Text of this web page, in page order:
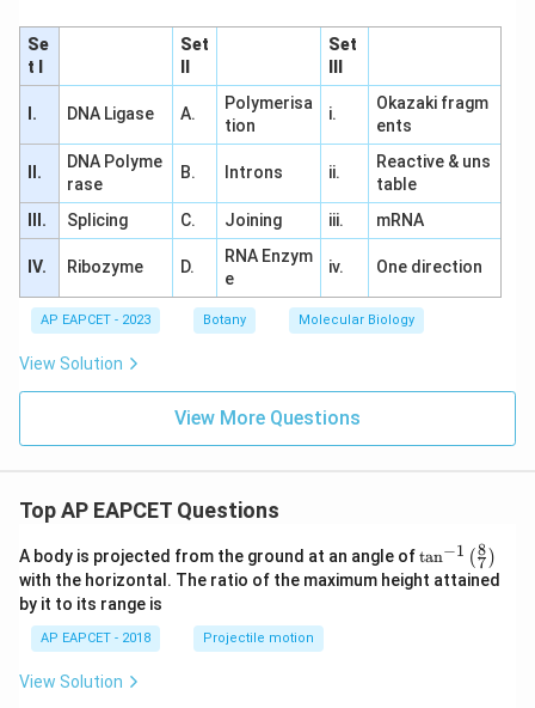
Se
t I
Set
Set
I. DNA Ligase A.
Polymerisa
tion
i.
Okazaki fragm
ents
II.
DNA Polyme
rase
B. Introns ii.
Reactive & uns
table
III.
Splicing C. Joining iii. mRNA
IV. Ribozyme D.
RNA Enzym
e
iv. One direction
AP EAPCET - 2023 Botany Molecular Biology
View Solution
View More Questions
Top AP EAPCET Questions
A body is projected from the ground at an angle of\ta
n^
{-
tan−1 (7
8 )
with the horizontal. The ratio of the maximum height attained
by it to its range is
AP EAPCET - 2018 Projectile motion
View Solution